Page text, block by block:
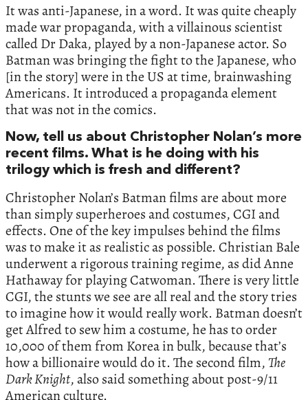
It was anti-Japanese, in a word. It was quite cheaply
made war propaganda, with a villainous scientist
called Dr Daka, played by a non-Japanese actor. So
Batman was bringing the fight to the Japanese, who
[in the story] were in the US at time, brainwashing
Americans. It introduced a propaganda element
that was not in the comics.
Now, tell us about Christopher Nolan’s more
recent films. What is he doing with his
trilogy which is fresh and different?
Christopher Nolan’s Batman films are about more
than simply superheroes and costumes, CGI and
effects. One of the key impulses behind the films
was to make it as realistic as possible. Christian Bale
underwent a rigorous training regime, as did Anne
Hathaway for playing Catwoman. There is very little
CGI, the stunts we see are all real and the story tries
to imagine how it would really work. Batman doesn’t
get Alfred to sew him a costume, he has to order
10,000 of them from Korea in bulk, because that’s
how a billionaire would do it. The second film, The
Dark Knight, also said something about post-9/11
American culture.